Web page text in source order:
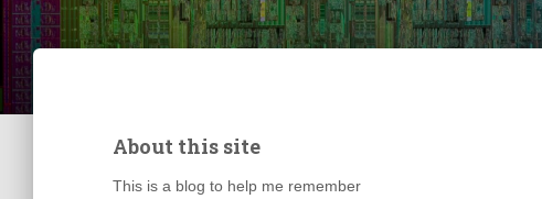
About this site
This is a blog to help me remember